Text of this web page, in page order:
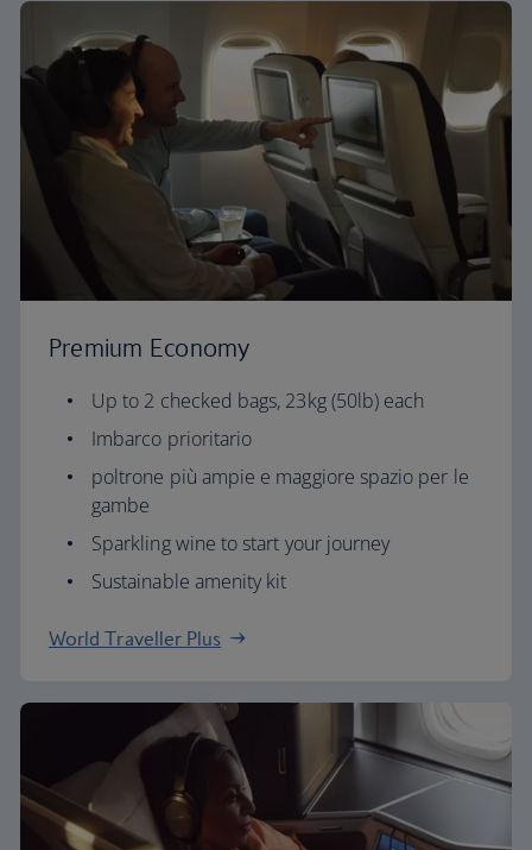
Premium Economy
Up to 2 checked bags, 23kg (50lb) each
Imbarco prioritario
poltrone più ampie e maggiore spazio per le
gambe
Sparkling wine to start your journey
Sustainable amenity kit
World Traveller Plus